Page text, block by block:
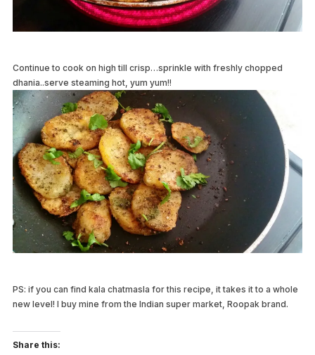
Continue to cook on high till crisp…sprinkle with freshly chopped
dhania..serve steaming hot, yum yum!!
PS: if you can find kala chatmasla for this recipe, it takes it to a whole
new level! I buy mine from the Indian super market, Roopak brand.
Share this: